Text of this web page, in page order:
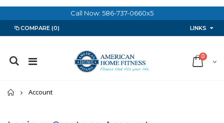
Call Now: 586-737-0660x5
COMPARE (0) LINKS
0
Home
Account